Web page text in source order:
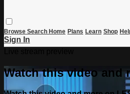
Browse Search Home Plans Learn Shop
Sign In
Watch this video and